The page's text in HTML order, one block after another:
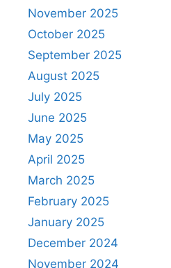
November 2025
October 2025
September 2025
August 2025
July 2025
June 2025
May 2025
April 2025
March 2025
February 2025
January 2025
December 2024
November 2024